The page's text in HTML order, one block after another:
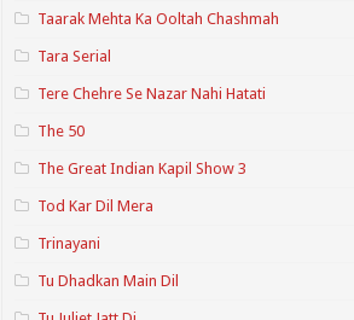
Taarak Mehta Ka Ooltah Chashmah
Tara Serial
Tere Chehre Se Nazar Nahi Hatati
The 50
The Great Indian Kapil Show 3
Tod Kar Dil Mera
Trinayani
Tu Dhadkan Main Dil